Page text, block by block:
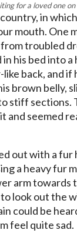
for a loved one on
in
mouth. One
troubled
his bed into a
like back, and
brown belly,
stiff sections.
and seemed
out with a fur
a heavy fur
arm towards
look out the
could be
feel quite sad.